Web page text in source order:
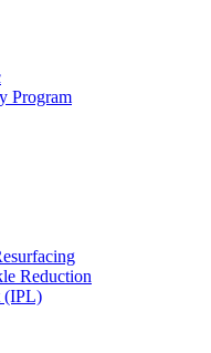
Program
Reduction
(IPL)